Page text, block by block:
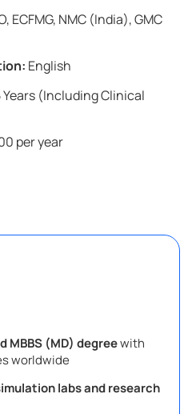
ECFMG, NMC (India), GMC
English
Years (Including Clinical
per year
MBBS (MD) degreewith
worldwide
labs and research